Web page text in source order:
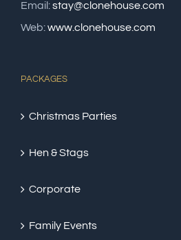
Email:stay@clonehouse.com
Web:www.clonehouse.com
PACKAGES
Christmas Parties
Hen & Stags
Corporate
Family Events